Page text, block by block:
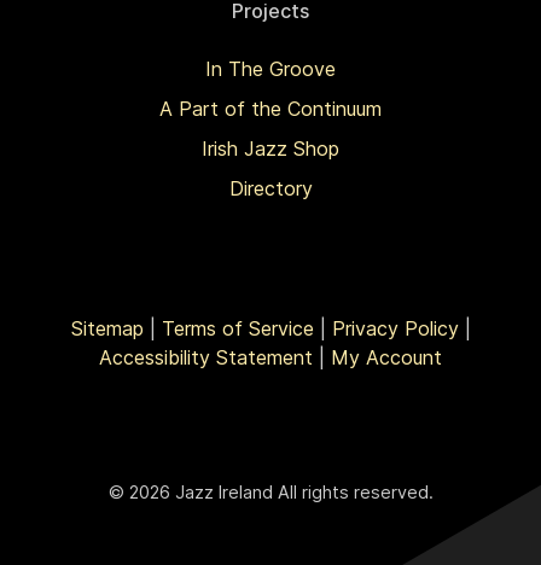
Projects
In The Groove
A Part of the Continuum
Irish Jazz Shop
Directory
Sitemap Terms of Service Privacy Policy|
Accessibility Statement
My Account
© 2026 Jazz Ireland All rights reserved.